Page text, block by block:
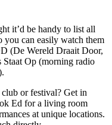
it’d be handy to list all
you can easily watch them
(De Wereld Draait Door,
Op (morning radio
or festival? Get in
Ed for a living room
at unique locations.